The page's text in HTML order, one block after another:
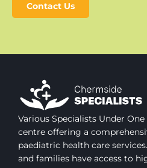
Contact Us
Various Specialists Under
centre offering a
paediatric health care
and families have access to